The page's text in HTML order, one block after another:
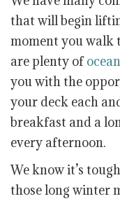
that will begin
moment you walk
are plenty of
you with the
your deck each
breakfast and a
every afternoon.
We know it’s
those long winter